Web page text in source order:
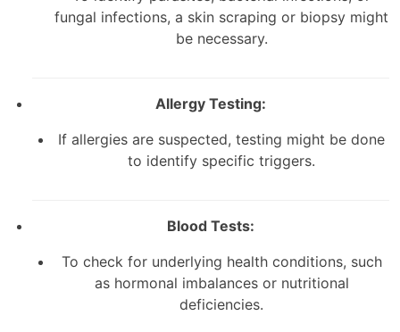
fungal infections, a skin scraping or biopsy might
be necessary.
Allergy Testing:
If allergies are suspected, testing might be done
to identify specific triggers.
Blood Tests:
To check for underlying health conditions, such
as hormonal imbalances or nutritional
deficiencies.